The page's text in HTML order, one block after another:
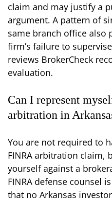
claim and may justify a
argument. A pattern of
same branch office also
firm’s failure to
reviews BrokerCheck
evaluation.
Can I represent
arbitration in
You are not required to
FINRA arbitration claim,
yourself against a
FINRA defense counsel
that no Arkansas